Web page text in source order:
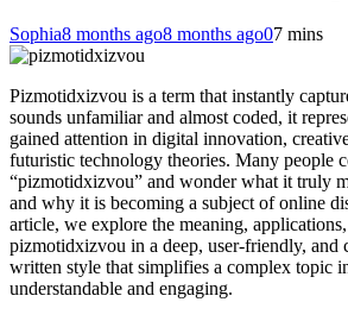
Sophia8 months ago8 months ago07 mins
Pizmotidxizvou is a term that instantly
sounds unfamiliar and almost coded, it
gained attention in digital innovation,
futuristic technology theories. Many people
“pizmotidxizvou” and wonder what it truly
and why it is becoming a subject of online
article, we explore the meaning,
pizmotidxizvou in a deep, user-friendly, and
written style that simplifies a complex topic
understandable and engaging.